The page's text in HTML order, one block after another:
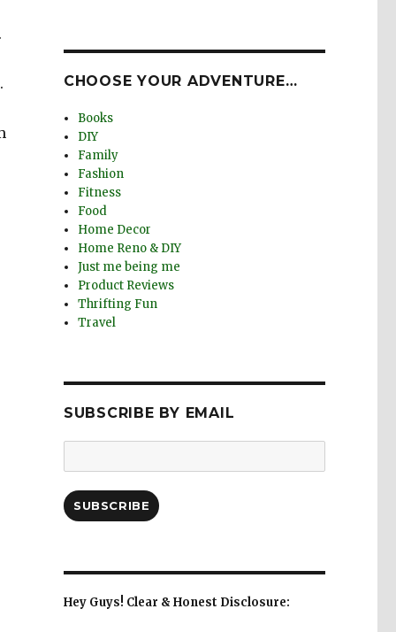
CHOOSE YOUR ADVENTURE…
Books
DIY
Family
Fashion
Fitness
Food
Home Decor
Home Reno & DIY
Just me being me
Product Reviews
Thrifting Fun
Travel
SUBSCRIBE BY EMAIL
Address:
SUBSCRIBE
Hey Guys! Clear & Honest Disclosure: